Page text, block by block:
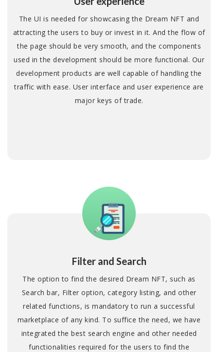
The UI is needed for showcasing the Dream NFT and
attracting the users to buy or invest in it. And the flow of
the page should be very smooth, and the components
used in the development should be more functional. Our
development products are well capable of handling the
traffic with ease. User interface and user experience are
major keys of trade.
Filter and Search
The option to find the desired Dream NFT, such as
Search bar, Filter option, category listing, and other
related functions, is mandatory to run a successful
marketplace of any kind. To suffice the need, we have
integrated the best search engine and other needed
functionalities required for the users to find the